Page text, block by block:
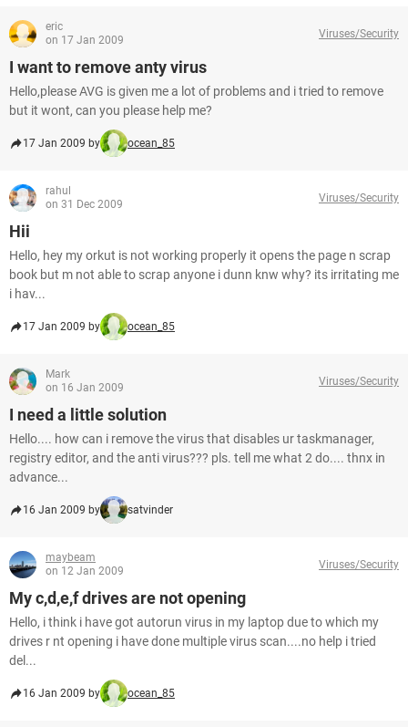
eric
on 17 Jan 2009
Viruses/Security
I want to remove anty virus
Hello,please AVG is given me a lot of problems and i tried to remove
but it wont, can you please help me?
17 Jan 2009 by ocean_85
rahul
on 31 Dec 2009
Viruses/Security
Hii
Hello, hey my orkut is not working properly it opens the page n scrap
book but m not able to scrap anyone i dunn knw why? its irritating me
i hav...
17 Jan 2009 by ocean_85
Mark
on 16 Jan 2009
Viruses/Security
I need a little solution
Hello.... how can i remove the virus that disables ur taskmanager,
registry editor, and the anti virus??? pls. tell me what 2 do.... thnx in
advance...
16 Jan 2009 by satvinder
maybeam
on 12 Jan 2009
Viruses/Security
My c,d,e,f drives are not opening
Hello, i think i have got autorun virus in my laptop due to which my
drives r nt opening i have done multiple virus scan....no help i tried
del...
16 Jan 2009 by ocean_85